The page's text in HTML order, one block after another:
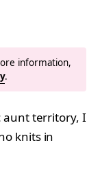
information,
.
aunt territory, I
knits in